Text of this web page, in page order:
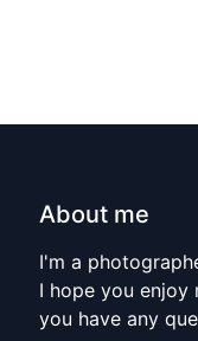
About me
I'm a
I hope you enjoy
you have any